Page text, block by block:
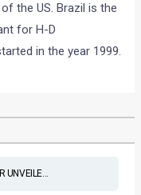
the US. Brazil is the
for H-D
in the year 1999.
UNVEILE...